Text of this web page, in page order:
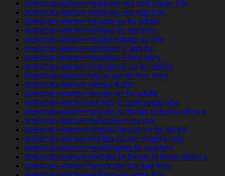
american-women+spokane-wa and single site
american-women+spokane-wa app free
american-women+st-paul-va for adults
american-women+st-paul-va services
american-women+st-petersburg-pa site
american-women+stockton-il app for
american-women+stockton-il free sites
american-women+sunnyvale-ca for adults
american-women+syracuse-oh free sites
american-women+tampa-fl site
american-women+tempe-az for adults
american-women+tucson-az and single site
american-women+tucson-az things to know when a
american-women+vancouver-wa site
american-women+virginia-beach-va for adults
american-women+visalia-ca site singles only
american-women+washington-ks app free
american-women+wichita-ks things to know when a
american-women+worcester-ma app free